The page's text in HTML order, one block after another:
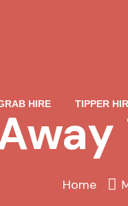
HIRE TIPPER
Home